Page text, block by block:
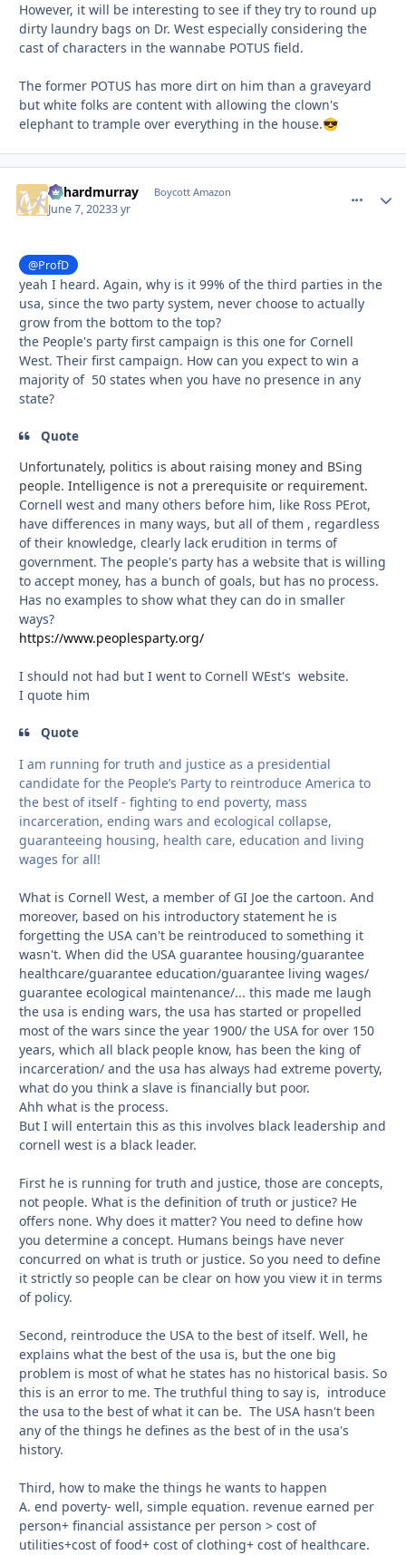
However, it will be interesting to see if they try to round up
dirty laundry bags on Dr. West especially considering the
cast of characters in the wannabe POTUS field.
The former POTUS has more dirt on him than a graveyard
but white folks are content with allowing the clown's
elephant to trample over everything in the house.😎
richardmurray Boycott Amazon
June 7, 20233 yr
@ProfD
yeah I heard. Again, why is it 99% of the third parties in the
usa, since the two party system, never choose to actually
grow from the bottom to the top?
the People's party first campaign is this one for Cornell
West. Their first campaign. How can you expect to win a
majority of 50 states when you have no presence in any
state?
Quote
Unfortunately, politics is about raising money and BSing
people. Intelligence is not a prerequisite or requirement.
Cornell west and many others before him, like Ross PErot,
have differences in many ways, but all of them , regardless
of their knowledge, clearly lack erudition in terms of
government. The people's party has a website that is willing
to accept money, has a bunch of goals, but has no process.
Has no examples to show what they can do in smaller
ways?
https://www.peoplesparty.org/
I should not had but I went to Cornell WEst's website.
I quote him
Quote
I am running for truth and justice as a presidential
candidate for the People’s Party to reintroduce America to
the best of itself - fighting to end poverty, mass
incarceration, ending wars and ecological collapse,
guaranteeing housing, health care, education and living
wages for all!
What is Cornell West, a member of GI Joe the cartoon. And
moreover, based on his introductory statement he is
forgetting the USA can't be reintroduced to something it
wasn't. When did the USA guarantee housing/guarantee
healthcare/guarantee education/guarantee living wages/
guarantee ecological maintenance/... this made me laugh
the usa is ending wars, the usa has started or propelled
most of the wars since the year 1900/ the USA for over 150
years, which all black people know, has been the king of
incarceration/ and the usa has always had extreme poverty,
what do you think a slave is financially but poor.
Ahh what is the process.
But I will entertain this as this involves black leadership and
cornell west is a black leader.
First he is running for truth and justice, those are concepts,
not people. What is the definition of truth or justice? He
offers none. Why does it matter? You need to define how
you determine a concept. Humans beings have never
concurred on what is truth or justice. So you need to define
it strictly so people can be clear on how you view it in terms
of policy.
Second, reintroduce the USA to the best of itself. Well, he
explains what the best of the usa is, but the one big
problem is most of what he states has no historical basis. So
this is an error to me. The truthful thing to say is, introduce
the usa to the best of what it can be. The USA hasn't been
any of the things he defines as the best of in the usa's
history.
Third, how to make the things he wants to happen
A. end poverty- well, simple equation. revenue earned per
person+ financial assistance per person > cost of
utilities+cost of food+ cost of clothing+ cost of healthcare.